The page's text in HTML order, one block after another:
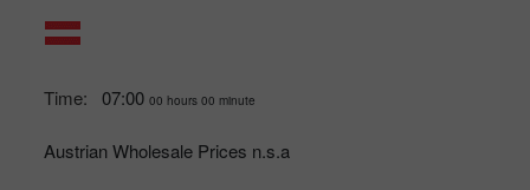
Time: 07:00 00 hours 00 minute
Austrian Wholesale Prices n.s.a